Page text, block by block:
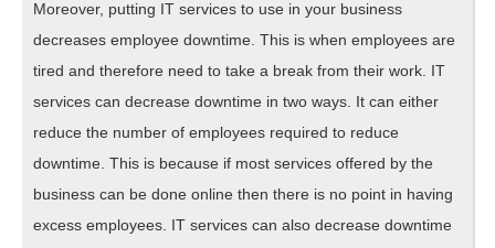
Moreover, putting IT services to use in your business
decreases employee downtime. This is when employees are
tired and therefore need to take a break from their work. IT
services can decrease downtime in two ways. It can either
reduce the number of employees required to reduce
downtime. This is because if most services offered by the
business can be done online then there is no point in having
excess employees. IT services can also decrease downtime